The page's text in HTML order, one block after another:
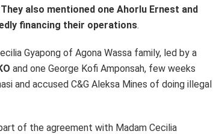
also mentioned one Ahorlu Ernest and
financing their operations.
Gyapong of Agona Wassa family, led by a
and one George Kofi Amponsah, few weeks
and accused C&G Aleksa Mines of doing illegal
of the agreement with Madam Cecilia